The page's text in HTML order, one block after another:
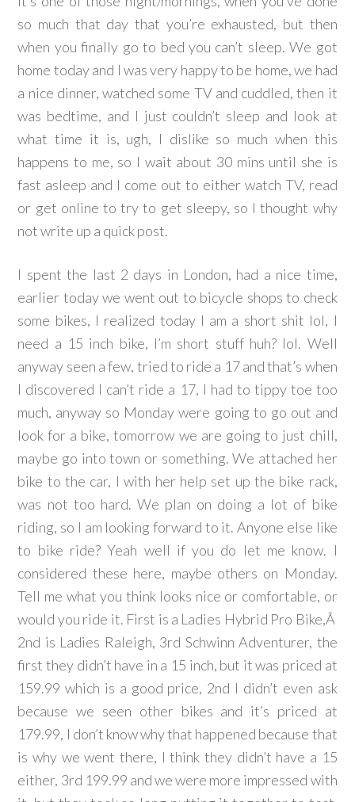
so much that day that you’re exhausted, but then
when you finally go to bed you can’t sleep. We got
home today and I was very happy to be home, we had
a nice dinner, watched some TV and cuddled, then it
was bedtime, and I just couldn’t sleep and look at
what time it is, ugh, I dislike so much when this
happens to me, so I wait about 30 mins until she is
fast asleep and I come out to either watch TV, read
or get online to try to get sleepy, so I thought why
not write up a quick post.
I spent the last 2 days in London, had a nice time,
earlier today we went out to bicycle shops to check
some bikes, I realized today I am a short shit lol, I
need a 15 inch bike, I’m short stuff huh? lol. Well
anyway seen a few, tried to ride a 17 and that’s when
I discovered I can’t ride a 17, I had to tippy toe too
much, anyway so Monday were going to go out and
look for a bike, tomorrow we are going to just chill,
maybe go into town or something. We attached her
bike to the car, I with her help set up the bike rack,
was not too hard. We plan on doing a lot of bike
riding, so I am looking forward to it. Anyone else like
to bike ride? Yeah well if you do let me know. I
considered these here, maybe others on Monday.
Tell me what you think looks nice or comfortable, or
would you ride it. First is a Ladies Hybrid Pro Bike,Â
2nd is Ladies Raleigh, 3rd Schwinn Adventurer, the
first they didn’t have in a 15 inch, but it was priced at
159.99 which is a good price, 2nd I didn’t even ask
because we seen other bikes and it’s priced at
179.99, I don’t know why that happened because that
is why we went there, I think they didn’t have a 15
either, 3rd 199.99 and we were more impressed with